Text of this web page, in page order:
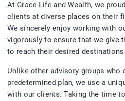
At Grace Life and Wealth, we
clients at diverse places on their
We sincerely enjoy working with
vigorously to ensure that we give
to reach their desired destinations.
Unlike other advisory groups
predetermined plan, we use a
with our clients. Taking the time